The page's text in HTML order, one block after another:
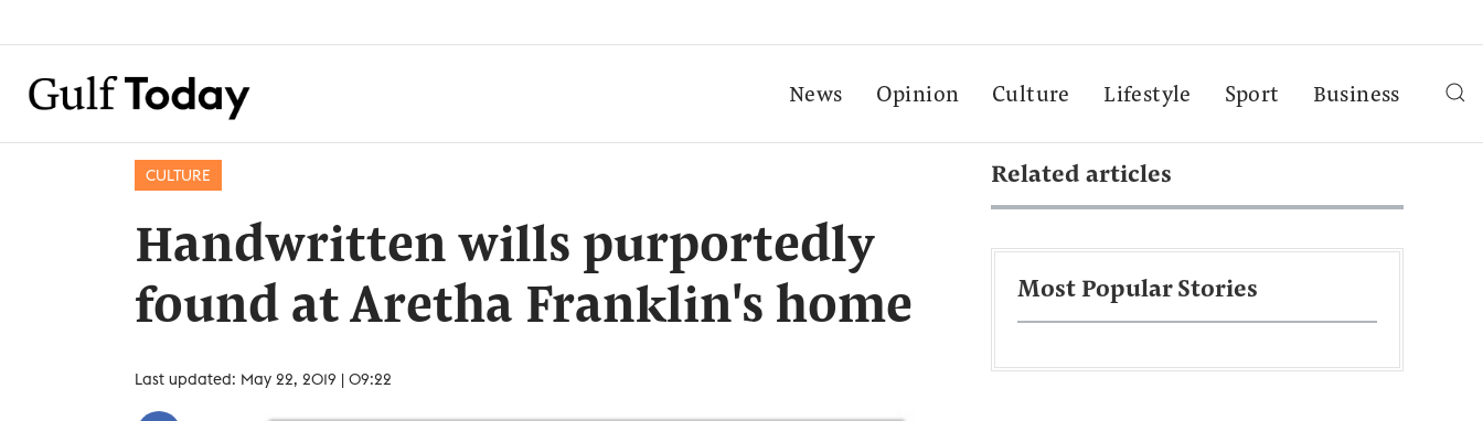
News Opinion Culture Lifestyle Sport Business
CULTURE
Handwritten wills purportedly
found at Aretha Franklin's home
Last updated: May 22, 2019 | 09:22
Related articles
Most Popular Stories